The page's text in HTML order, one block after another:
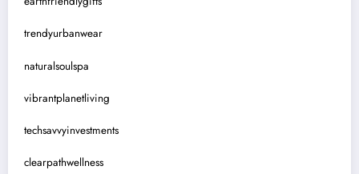
trendyurbanwear
naturalsoulspa
vibrantplanetliving
techsavvyinvestments
clearpathwellness